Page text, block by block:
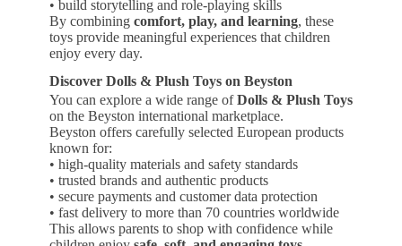
• build storytelling and role-playing skills
By combining comfort, play, and learning, these
toys provide meaningful experiences that children
enjoy every day.
Discover Dolls & Plush Toys on Beyston
You can explore a wide range ofDolls & Plush Toys
on the Beyston international marketplace.
Beyston offers carefully selected European products
known for:
• high-quality materials and safety standards
• trusted brands and authentic products
• secure payments and customer data protection
• fast delivery to more than 70 countries worldwide
This allows parents to shop with confidence while